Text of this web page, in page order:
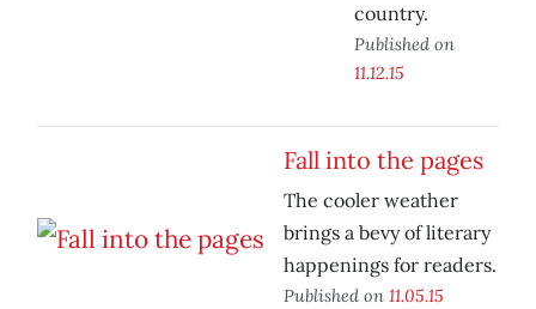
country.
Published on
11.12.15
Fall into the pages
The cooler weather
brings a bevy of literary
happenings for readers.
Published on 11.05.15